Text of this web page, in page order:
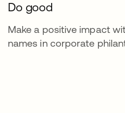
Do good
Make a positive impact
names in corporate